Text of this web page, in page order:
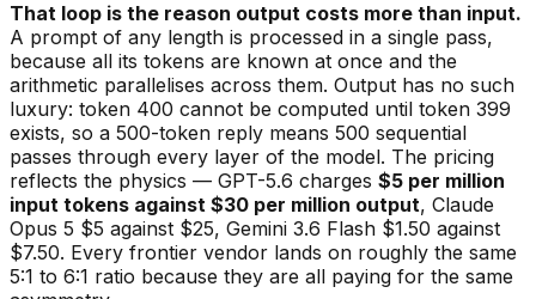
That loop is the reason output costs more than input.
A prompt of any length is processed in a single pass,
because all its tokens are known at once and the
arithmetic parallelises across them. Output has no such
luxury: token 400 cannot be computed until token 399
exists, so a 500-token reply means 500 sequential
passes through every layer of the model. The pricing
reflects the physics — GPT-5.6 charges $5 per million
input tokens against $30 per million output, Claude
Opus 5 $5 against $25, Gemini 3.6 Flash $1.50 against
$7.50. Every frontier vendor lands on roughly the same
5:1 to 6:1 ratio because they are all paying for the same